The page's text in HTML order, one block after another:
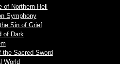
of Northern Hell
Symphony
Sin of Grief
of Dark
the Sacred Sword
World